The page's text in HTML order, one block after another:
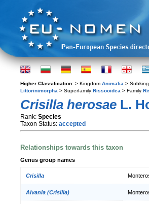
Higher Classification: > Kingdom Animalia >
Littorinimorpha > Superfamily Rissooidea > Family
Crisilla herosae L.
Rank: Species
Taxon Status: accepted
Relationships towards this taxon
Genus group names
Crisilla
Alvania (Crisilla)